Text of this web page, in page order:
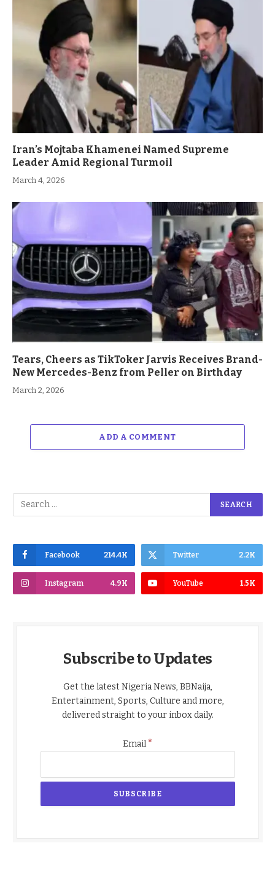
Iran’s Mojtaba Khamenei Named Supreme
Leader Amid Regional Turmoil
March 4, 2026
Tears, Cheers as TikToker Jarvis Receives Brand-
New Mercedes-Benz from Peller on Birthday
March 2, 2026
ADD A COMMENT
Facebook 214.4K Twitter 2.2K
Instagram 4.9K YouTube 1.5K
Subscribe to Updates
Get the latest Nigeria News, BBNaija,
Entertainment, Sports, Culture and more,
delivered straight to your inbox daily.
Email*